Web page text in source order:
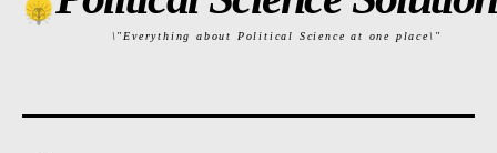
\"Everything about Political Science at one place\"